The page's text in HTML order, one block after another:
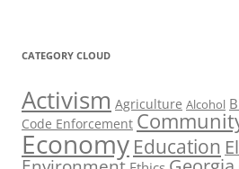
CATEGORY CLOUD
Activism Agriculture Alcohol
Code Enforcement
Economy Education